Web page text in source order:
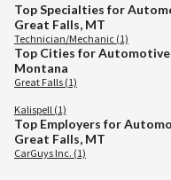
Top Specialties for
Great Falls, MT
Technician/Mechanic (1)
Top Cities for Automotive
Montana
Great Falls (1)
Kalispell (1)
Top Employers for
Great Falls, MT
CarGuys Inc. (1)